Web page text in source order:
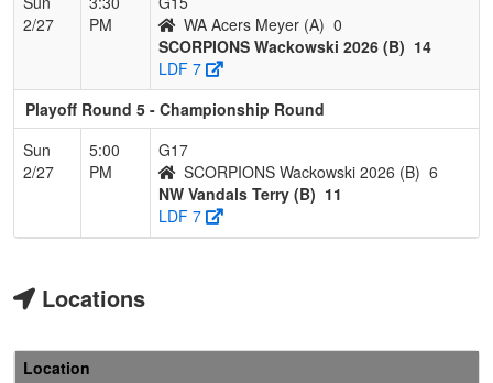
2/27
PM
WA Acers Meyer (A) 0
SCORPIONS Wackowski 2026 (B) 14
LDF 7
Playoff Round 5 - Championship Round
Sun
2/27
5:00
PM
G17
SCORPIONS Wackowski 2026 (B) 6
NW Vandals Terry (B) 11
LDF 7
Locations
Location